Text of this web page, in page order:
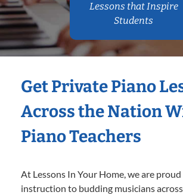
Lessons that Inspire
Students
Get Private Piano
Across the Nation
Piano Teachers
At Lessons In Your Home, we are
instruction to budding musicians